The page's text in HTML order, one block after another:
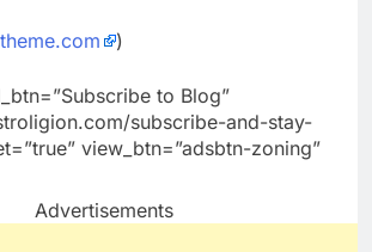
)
to Blog”
subscribe-and-stay-
view_btn=”adsbtn-zoning”
Advertisements